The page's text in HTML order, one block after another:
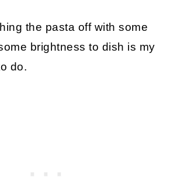
the pasta off with some
brightness to dish is my
do.